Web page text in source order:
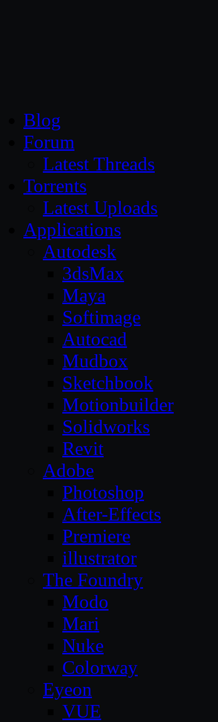
Blog
Forum
Latest Threads
Torrents
Latest Uploads
Applications
Autodesk
3dsMax
Maya
Softimage
Autocad
Mudbox
Sketchbook
Motionbuilder
Solidworks
Revit
Adobe
Photoshop
After-Effects
Premiere
illustrator
The Foundry
Modo
Mari
Nuke
Colorway
Eyeon
VUE